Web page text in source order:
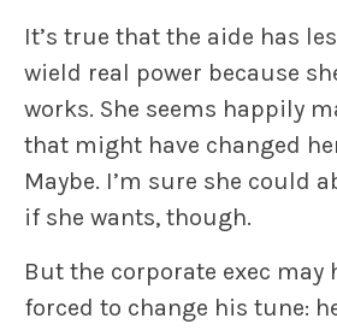
It’s true that the aide has
wield real power because
works. She seems happily
that might have changed
Maybe. I’m sure she could
if she wants, though.
But the corporate exec may
forced to change his tune: